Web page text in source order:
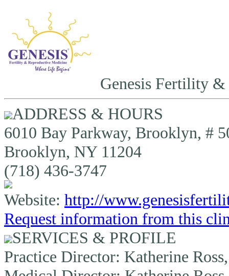
Genesis Fertility
ADDRESS & HOURS
6010 Bay Parkway, Brooklyn, #
Brooklyn, NY 11204
(718) 436-3747
Website: http://
Request information from this
SERVICES & PROFILE
Practice Director: Katherine